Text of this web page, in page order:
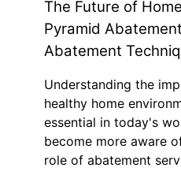
The Future of
Pyramid
Abatement
Understanding the
healthy home
essential in today's
become more aware
role of abatement